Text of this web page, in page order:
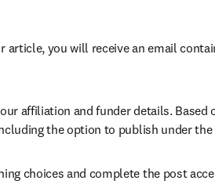
article, you will receive an email
affiliation and funder details.
the option to publish under the
choices and complete the post